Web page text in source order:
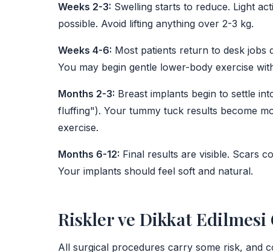
Weeks 2-3: Swelling starts to reduce. Light
possible. Avoid lifting anything over 2-3 kg.
Weeks 4-6: Most patients return to desk jobs
You may begin gentle lower-body exercise
Months 2-3: Breast implants begin to settle
fluffing"). Your tummy tuck results become
exercise.
Months 6-12: Final results are visible. Scars
Your implants should feel soft and natural.
Riskler ve Dikkat Edilmesi
All surgical procedures carry some risk, and